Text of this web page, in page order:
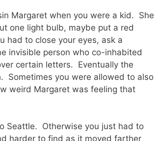
Margaret when you were a kid. She
one light bulb, maybe put a red
had to close your eyes, ask a
invisible person who co-inhabited
certain letters. Eventually the
Sometimes you were allowed to also
weird Margaret was feeling that
Seattle. Otherwise you just had to
harder to find as it moved farther